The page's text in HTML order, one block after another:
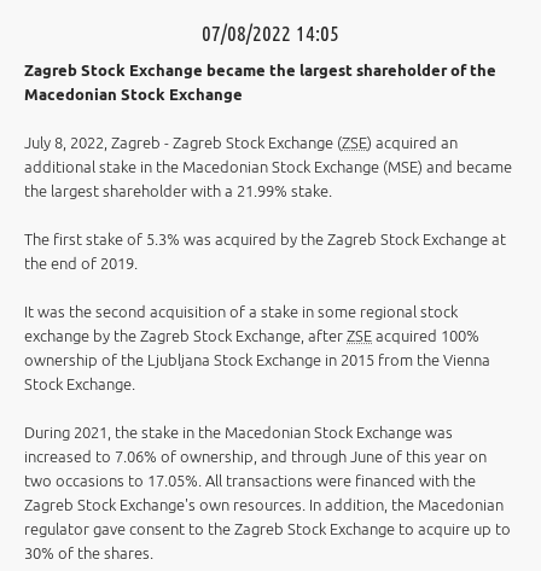
07/08/2022 14:05
Zagreb Stock Exchange became the largest shareholder of the
Macedonian Stock Exchange
July 8, 2022, Zagreb - Zagreb Stock Exchange (ZSE) acquired an
additional stake in the Macedonian Stock Exchange (MSE) and became
the largest shareholder with a 21.99% stake.
The first stake of 5.3% was acquired by the Zagreb Stock Exchange at
the end of 2019.
It was the second acquisition of a stake in some regional stock
exchange by the Zagreb Stock Exchange, after ZSE acquired 100%
ownership of the Ljubljana Stock Exchange in 2015 from the Vienna
Stock Exchange.
During 2021, the stake in the Macedonian Stock Exchange was
increased to 7.06% of ownership, and through June of this year on
two occasions to 17.05%. All transactions were financed with the
Zagreb Stock Exchange's own resources. In addition, the Macedonian
regulator gave consent to the Zagreb Stock Exchange to acquire up to
30% of the shares.